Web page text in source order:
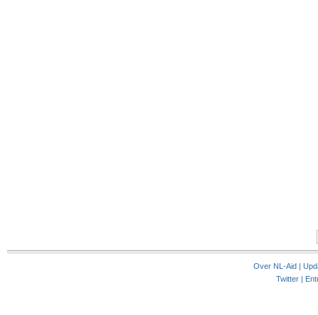
Over NL-Aid|
Twitter |